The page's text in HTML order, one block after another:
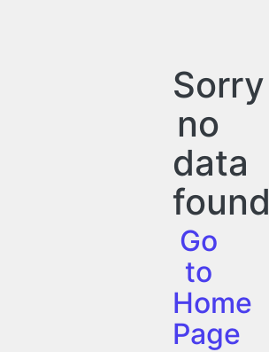
Sorry
no
data
found
Go
to
Home
Page